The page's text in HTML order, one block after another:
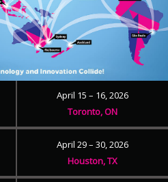
April 15 – 16, 2026
Toronto, ON
April 29 – 30, 2026
Houston, TX